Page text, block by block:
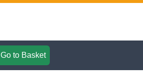
Go to Basket